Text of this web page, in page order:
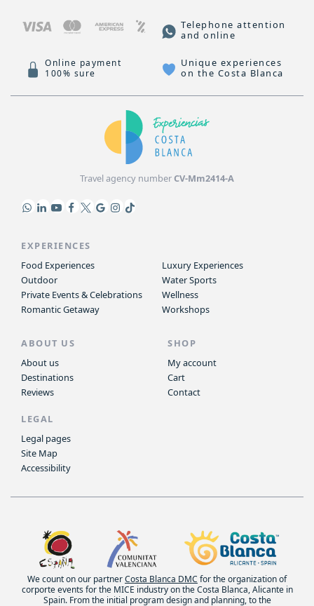
Telephone attention
and online
Online payment
100% sure
Unique experiences
on the Costa Blanca
Travel agency numberCV-Mm2414-A
EXPERIENCES
Food Experiences
Outdoor
Private Events & Celebrations
Romantic Getaway
Luxury Experiences
Water Sports
Wellness
Workshops
ABOUT US
About us
Destinations
Reviews
SHOP
My account
Cart
Contact
LEGAL
Legal pages
Site Map
Accessibility
We count on our partnerCosta Blanca DMC for the organization of
corporte events for the MICE industry on the Costa Blanca, Alicante in
Spain. From the initial program design and planning, to the